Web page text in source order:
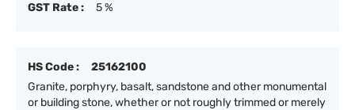
GST Rate :
5 %
HS Code :
25162100
Granite, porphyry, basalt, sandstone and other monumental
or building stone, whether or not roughly trimmed or merely